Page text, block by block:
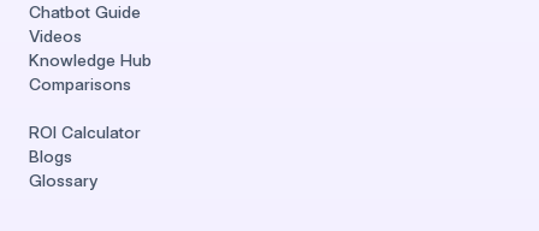
Chatbot Guide
Videos
Knowledge Hub
Comparisons
ROI Calculator
Blogs
Glossary